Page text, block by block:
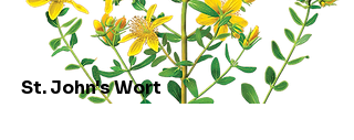
St. John's Wort